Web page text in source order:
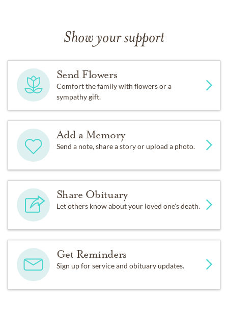
Show your support
Send Flowers
Comfort the family with flowers or a
sympathy gift.
Add a Memory
Send a note, share a story or upload a photo.
Share Obituary
Let others know about your loved one's death.
Get Reminders
Sign up for service and obituary updates.